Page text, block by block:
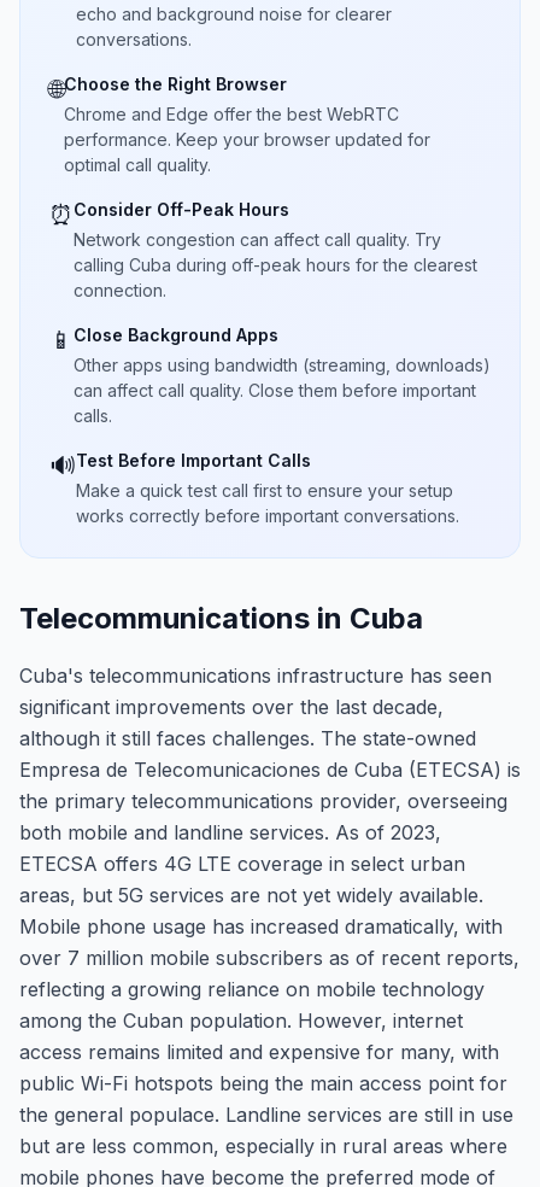
echo and background noise for clearer
conversations.
🌐Choose the Right Browser
Chrome and Edge offer the best WebRTC
performance. Keep your browser updated for
optimal call quality.
⏰ Consider Off-Peak Hours
Network congestion can affect call quality. Try
calling Cuba during off-peak hours for the clearest
connection.
📱 Close Background Apps
Other apps using bandwidth (streaming, downloads)
can affect call quality. Close them before important
calls.
🔊Test Before Important Calls
Make a quick test call first to ensure your setup
works correctly before important conversations.
Telecommunications in Cuba
Cuba's telecommunications infrastructure has seen
significant improvements over the last decade,
although it still faces challenges. The state-owned
Empresa de Telecomunicaciones de Cuba (ETECSA) is
the primary telecommunications provider, overseeing
both mobile and landline services. As of 2023,
ETECSA offers 4G LTE coverage in select urban
areas, but 5G services are not yet widely available.
Mobile phone usage has increased dramatically, with
over 7 million mobile subscribers as of recent reports,
reflecting a growing reliance on mobile technology
among the Cuban population. However, internet
access remains limited and expensive for many, with
public Wi-Fi hotspots being the main access point for
the general populace. Landline services are still in use
but are less common, especially in rural areas where
mobile phones have become the preferred mode of